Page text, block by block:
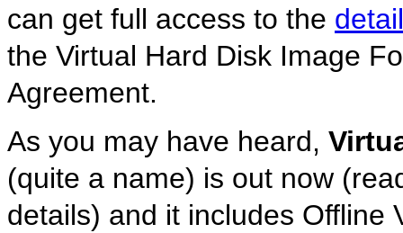
can get full access to the
the Virtual Hard Disk Image
Agreement.
As you may have heard,
(quite a name) is out now
details) and it includes Offline